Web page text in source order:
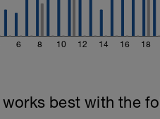
6 8 10 12 14 16 18
best with the